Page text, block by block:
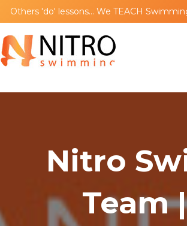
Others 'do' lessons... We TEACH
Nitro
Team |